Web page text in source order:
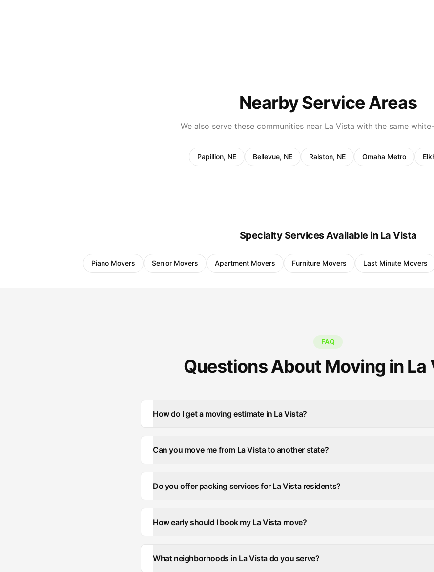
Nearby Service Areas
We also serve these communities near La Vista with the same
Papillion, NE Bellevue, NE Ralston, NE Omaha Metro
Specialty Services Available in La Vista
Piano Movers Senior Movers Apartment Movers Furniture Movers Last Minute Movers
FAQ
Questions About Moving in La
How do I get a moving estimate in La Vista?
Can you move me from La Vista to another state?
Do you offer packing services for La Vista residents?
How early should I book my La Vista move?
What neighborhoods in La Vista do you serve?